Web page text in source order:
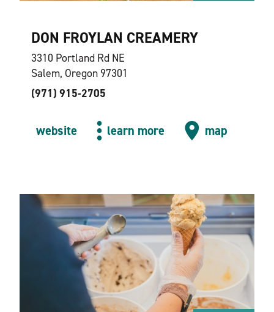
DON FROYLAN CREAMERY
3310 Portland Rd NE
Salem, Oregon 97301
(971) 915-2705
website learn more map